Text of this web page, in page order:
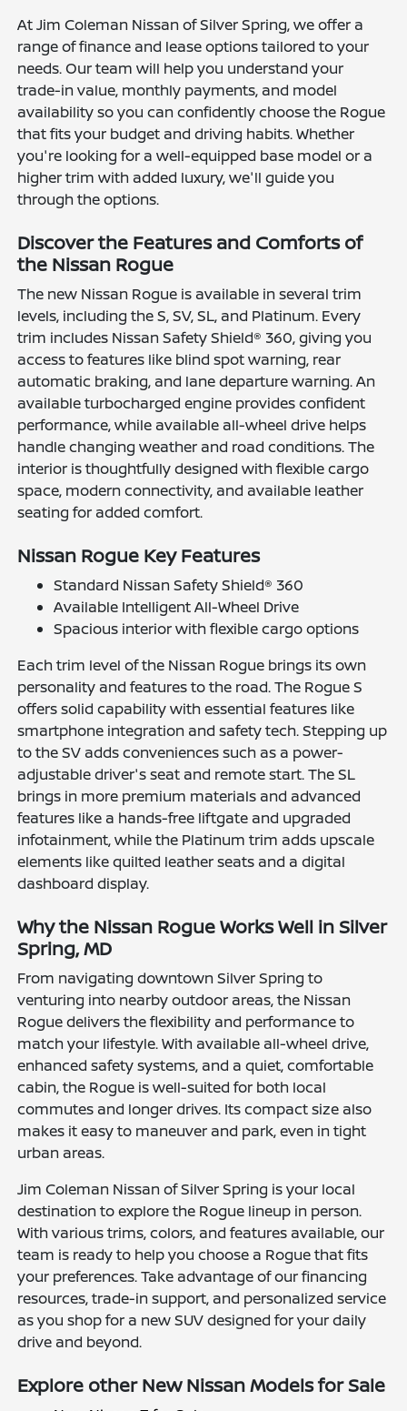
At Jim Coleman Nissan of Silver Spring, we offer a
range of finance and lease options tailored to your
needs. Our team will help you understand your
trade-in value, monthly payments, and model
availability so you can confidently choose the Rogue
that fits your budget and driving habits. Whether
you're looking for a well-equipped base model or a
higher trim with added luxury, we'll guide you
through the options.
Discover the Features and Comforts of
the Nissan Rogue
The new Nissan Rogue is available in several trim
levels, including the S, SV, SL, and Platinum. Every
trim includes Nissan Safety Shield® 360, giving you
access to features like blind spot warning, rear
automatic braking, and lane departure warning. An
available turbocharged engine provides confident
performance, while available all-wheel drive helps
handle changing weather and road conditions. The
interior is thoughtfully designed with flexible cargo
space, modern connectivity, and available leather
seating for added comfort.
Nissan Rogue Key Features
Standard Nissan Safety Shield® 360
Available Intelligent All-Wheel Drive
Spacious interior with flexible cargo options
Each trim level of the Nissan Rogue brings its own
personality and features to the road. The Rogue S
offers solid capability with essential features like
smartphone integration and safety tech. Stepping up
to the SV adds conveniences such as a power-
adjustable driver's seat and remote start. The SL
brings in more premium materials and advanced
features like a hands-free liftgate and upgraded
infotainment, while the Platinum trim adds upscale
elements like quilted leather seats and a digital
dashboard display.
Why the Nissan Rogue Works Well in Silver
Spring, MD
From navigating downtown Silver Spring to
venturing into nearby outdoor areas, the Nissan
Rogue delivers the flexibility and performance to
match your lifestyle. With available all-wheel drive,
enhanced safety systems, and a quiet, comfortable
cabin, the Rogue is well-suited for both local
commutes and longer drives. Its compact size also
makes it easy to maneuver and park, even in tight
urban areas.
Jim Coleman Nissan of Silver Spring is your local
destination to explore the Rogue lineup in person.
With various trims, colors, and features available, our
team is ready to help you choose a Rogue that fits
your preferences. Take advantage of our financing
resources, trade-in support, and personalized service
as you shop for a new SUV designed for your daily
drive and beyond.
Explore other New Nissan Models for Sale